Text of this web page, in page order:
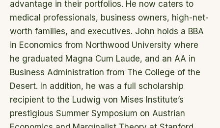
advantage in their portfolios. He now caters to
medical professionals, business owners, high-net-
worth families, and executives. John holds a BBA
in Economics from Northwood University where
he graduated Magna Cum Laude, and an AA in
Business Administration from The College of the
Desert. In addition, he was a full scholarship
recipient to the Ludwig von Mises Institute’s
prestigious Summer Symposium on Austrian